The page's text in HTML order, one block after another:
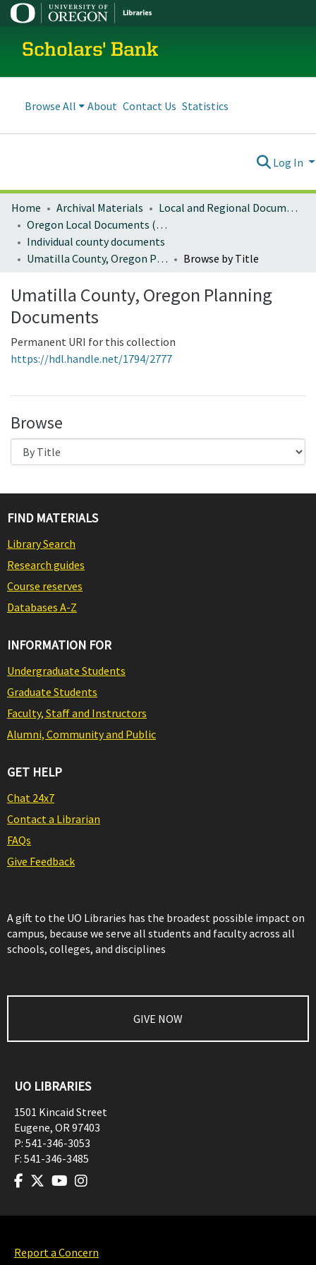
Scholars' Bank
Browse All About Contact Us Statistics
Log In
Home Archival Materials
Local and Regional Documents Archive
Oregon Local Documents (Counties)
Individual county documents
Umatilla County, Oregon Planning Documents
Browse by Title
Umatilla County, Oregon Planning
Documents
Permanent URI for this collection
https://hdl.handle.net/1794/2777
Browse
FIND MATERIALS
Library Search
Research guides
Course reserves
Databases A-Z
INFORMATION FOR
Undergraduate Students
Graduate Students
Faculty, Staff and Instructors
Alumni, Community and Public
GET HELP
Chat 24x7
Contact a Librarian
FAQs
Give Feedback
A gift to the UO Libraries has the broadest possible impact on
campus, because we serve all students and faculty across all
schools, colleges, and disciplines
GIVE NOW
UO LIBRARIES
1501 Kincaid Street
Eugene, OR97403
P: 541-346-3053
F: 541-346-3485
Report a Concern